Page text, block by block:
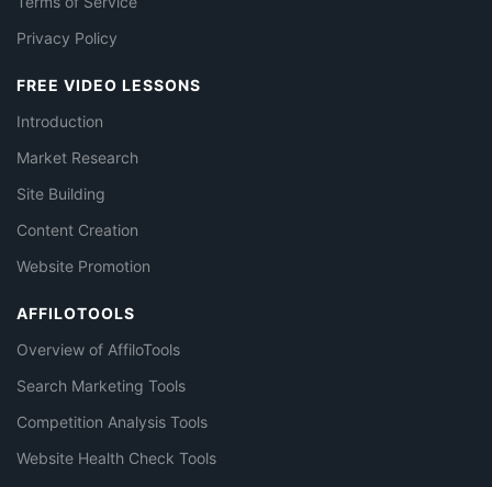
Privacy Policy
FREE VIDEO LESSONS
Introduction
Market Research
Site Building
Content Creation
Website Promotion
AFFILOTOOLS
Overview of AffiloTools
Search Marketing Tools
Competition Analysis Tools
Website Health Check Tools